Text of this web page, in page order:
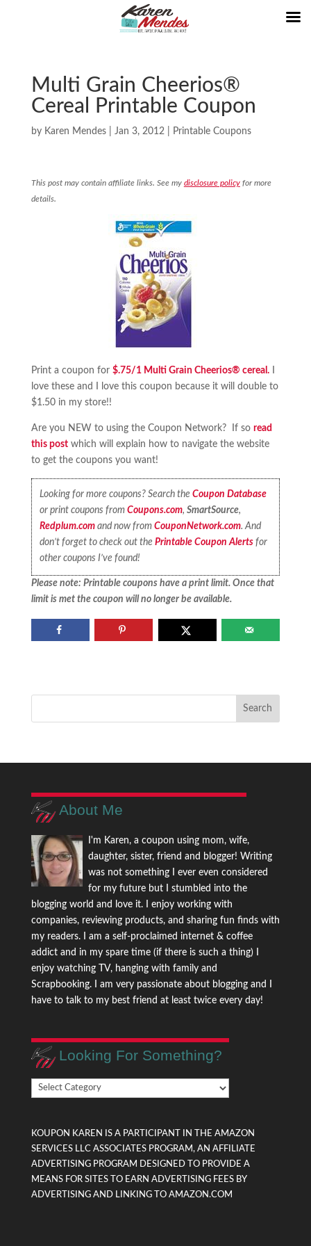
Multi Grain Cheerios®
Cereal Printable Coupon
by Karen Mendes| Jan 3, 2012| Printable Coupons
This post may contain affiliate links. See my disclosure policyfor more
details.
Print a coupon for $.75/1 Multi Grain Cheerios® cereal.I
love these and I love this coupon because it will double to
$1.50 in my store!!
Are you NEW to using the Coupon Network? If so read
this postwhich will explain how to navigate the website
to get the coupons you want!
Looking for more coupons? Search theCoupon Database
or print coupons fromCoupons.com,SmartSource,
Redplum.com and now fromCouponNetwork.com. And
don’t forget to check out thePrintable Coupon Alerts for
other coupons I’ve found!
Please note: Printable coupons have a print limit. Once that
limit is met the coupon will no longer be available.
About Me
I'm Karen, a coupon using mom, wife,
daughter, sister, friend and blogger! Writing
was not something I ever even considered
for my future but I stumbled into the
blogging world and love it. I enjoy working with
companies, reviewing products, and sharing fun finds with
my readers. I am a self-proclaimed internet & coffee
addict and in my spare time (if there is such a thing) I
enjoy watching TV, hanging with family and
Scrapbooking. I am very passionate about blogging and I
have to talk to my best friend at least twice every day!
Looking For Something?
Looking
For
KOUPON KAREN IS A PARTICIPANT IN THE AMAZON
SERVICES LLC ASSOCIATES PROGRAM, AN AFFILIATE
ADVERTISING PROGRAM DESIGNED TO PROVIDE A
MEANS FOR SITES TO EARN ADVERTISING FEES BY
ADVERTISING AND LINKING TO AMAZON.COM